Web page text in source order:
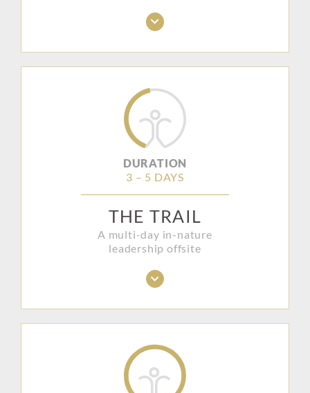
DURATION
3 – 5 DAYS
THE TRAIL
A multi-day in-nature
leadership offsite